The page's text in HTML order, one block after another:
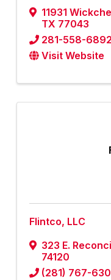
11931
TX 77043
281-558-6892
Visit Website
Flintco, LLC
323 E.
74120
(281) 767-